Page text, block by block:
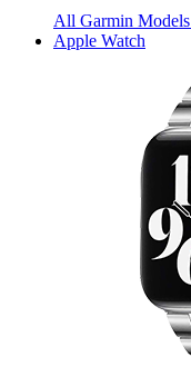
All Garmin Models
Apple Watch